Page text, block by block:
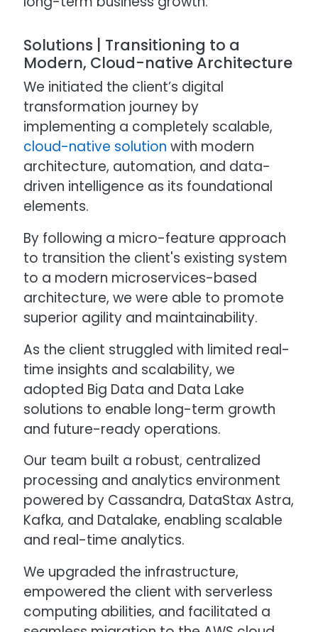
Solutions | Transitioning to a
Modern, Cloud-native Architecture
We initiated the client’s digital
transformation journey by
implementing a completely scalable,
cloud-native solution with modern
architecture, automation, and data-
driven intelligence as its foundational
elements.
By following a micro-feature approach
to transition the client's existing system
to a modern microservices-based
architecture, we were able to promote
superior agility and maintainability.
As the client struggled with limited real-
time insights and scalability, we
adopted Big Data and Data Lake
solutions to enable long-term growth
and future-ready operations.
Our team built a robust, centralized
processing and analytics environment
powered by Cassandra, DataStax Astra,
Kafka, and Datalake, enabling scalable
and real-time analytics.
We upgraded the infrastructure,
empowered the client with serverless
computing abilities, and facilitated a